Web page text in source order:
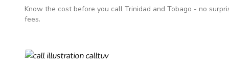
Know the cost before you call Trinidad and Tobago - no
fees.